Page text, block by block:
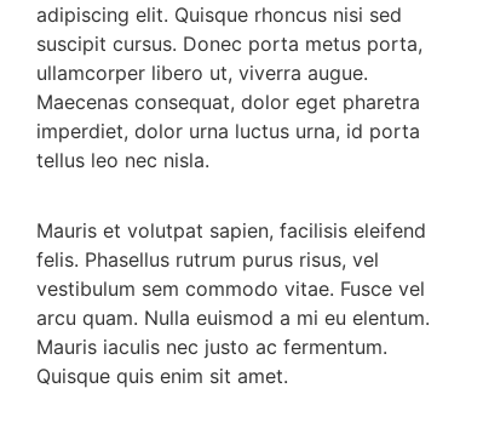
adipiscing elit. Quisque rhoncus nisi sed
suscipit cursus. Donec porta metus porta,
ullamcorper libero ut, viverra augue.
Maecenas consequat, dolor eget pharetra
imperdiet, dolor urna luctus urna, id porta
tellus leo nec nisla.
Mauris et volutpat sapien, facilisis eleifend
felis. Phasellus rutrum purus risus, vel
vestibulum sem commodo vitae. Fusce vel
arcu quam. Nulla euismod a mi eu elentum.
Mauris iaculis nec justo ac fermentum.
Quisque quis enim sit amet.